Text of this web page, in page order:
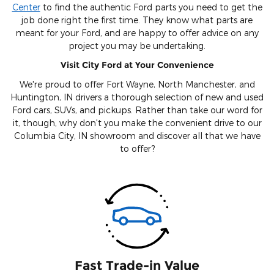
Centerto find the authentic Ford parts you need to get the
job done right the first time. They know what parts are
meant for your Ford, and are happy to offer advice on any
project you may be undertaking.
Visit City Ford at Your Convenience
We're proud to offer Fort Wayne, North Manchester, and
Huntington, IN drivers a thorough selection of new and used
Ford cars, SUVs, and pickups. Rather than take our word for
it, though, why don't you make the convenient drive to our
Columbia City, IN showroom and discover all that we have
to offer?
Fast Trade-in Value